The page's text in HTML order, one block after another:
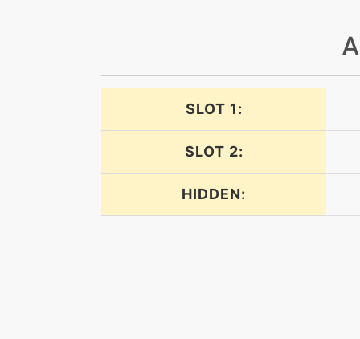
payback
powerswap
SLOT 1:
SLOT 2:
HIDDEN: